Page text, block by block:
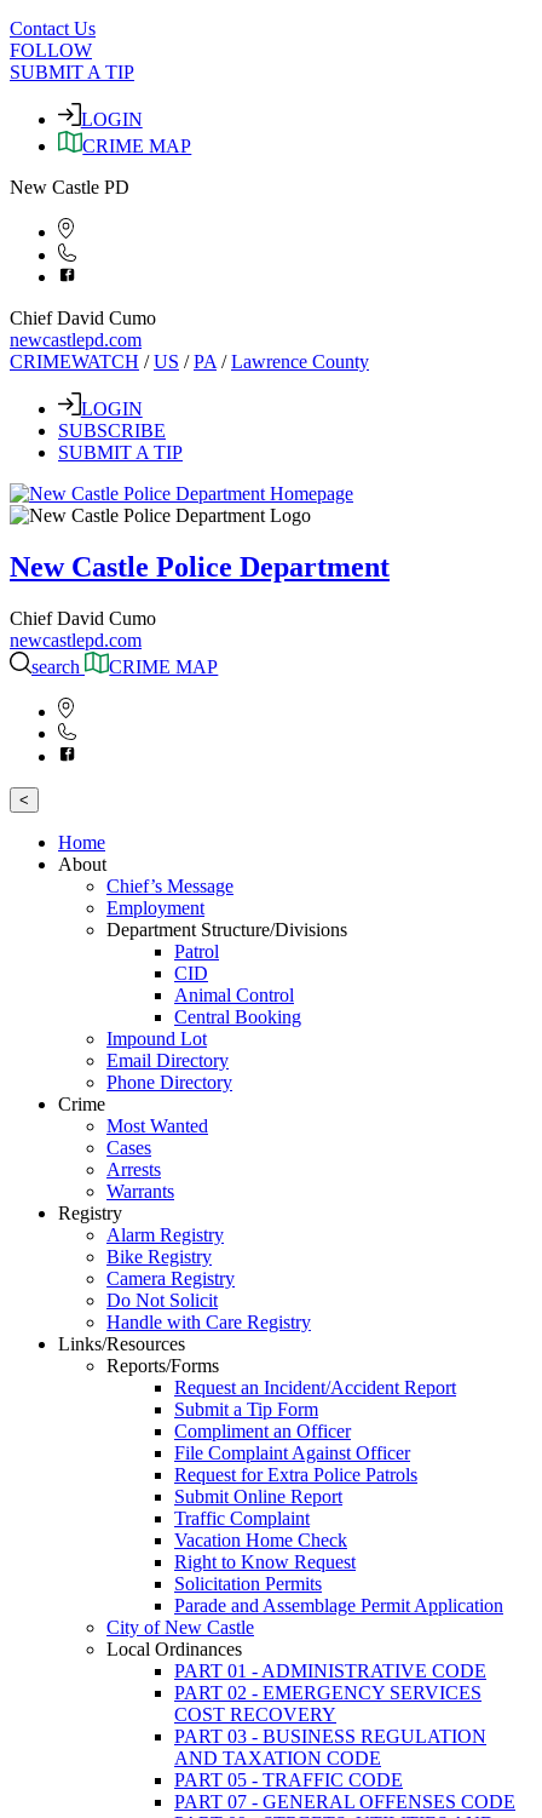
Contact Us
FOLLOW
SUBMIT A TIP
LOGIN
CRIME MAP
New Castle PD
Chief David Cumo
newcastlepd.com
CRIMEWATCH /US /PA /Lawrence County
LOGIN
SUBSCRIBE
SUBMIT A TIP
New Castle Police Department
Chief David Cumo
newcastlepd.com
search
CRIME MAP
<
Home
About
Chief’s Message
Employment
Department Structure/Divisions
Patrol
CID
Animal Control
Central Booking
Impound Lot
Email Directory
Phone Directory
Crime
Most Wanted
Cases
Arrests
Warrants
Registry
Alarm Registry
Bike Registry
Camera Registry
Do Not Solicit
Handle with Care Registry
Links/Resources
Reports/Forms
Request an Incident/Accident Report
Submit a Tip Form
Compliment an Officer
File Complaint Against Officer
Request for Extra Police Patrols
Submit Online Report
Traffic Complaint
Vacation Home Check
Right to Know Request
Solicitation Permits
Parade and Assemblage Permit Application
City of New Castle
Local Ordinances
PART 01 - ADMINISTRATIVE CODE
PART 02 - EMERGENCY SERVICES
COST RECOVERY
PART 03 - BUSINESS REGULATION
AND TAXATION CODE
PART 05 - TRAFFIC CODE
PART 07 - GENERAL OFFENSES CODE